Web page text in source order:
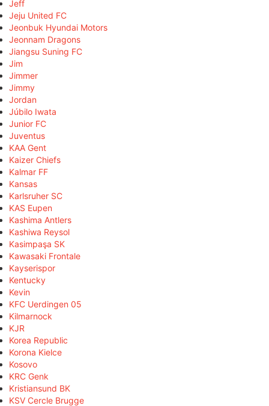
Jeff
Jeju United FC
Jeonbuk Hyundai Motors
Jeonnam Dragons
Jiangsu Suning FC
Jim
Jimmer
Jimmy
Jordan
Júbilo Iwata
Junior FC
Juventus
KAA Gent
Kaizer Chiefs
Kalmar FF
Kansas
Karlsruher SC
KAS Eupen
Kashima Antlers
Kashiwa Reysol
Kasimpaşa SK
Kawasaki Frontale
Kayserispor
Kentucky
Kevin
KFC Uerdingen 05
Kilmarnock
KJR
Korea Republic
Korona Kielce
Kosovo
KRC Genk
Kristiansund BK
KSV Cercle Brugge